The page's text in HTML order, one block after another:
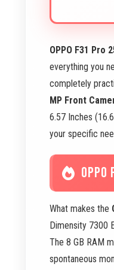
OPPO F31 Pro
everything you
completely
MP Front
6.57 Inches
your specific
OPPO
What makes the
Dimensity 7300
The 8 GB RAM
spontaneous